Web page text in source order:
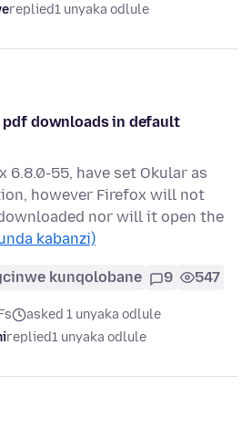
replied1 unyaka odlule
downloads in default
6.8.0-55, have set Okular as
however Firefox will not
nor will it open the
kabanzi)
kunqolobane 9 547
asked 1 unyaka odlule
replied1 unyaka odlule